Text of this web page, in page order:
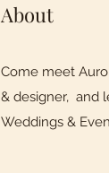
About
Come meet
& designer, and
Weddings &